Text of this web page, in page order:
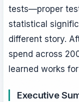
tests—proper
statistical
different story.
spend across
learned works
Executive